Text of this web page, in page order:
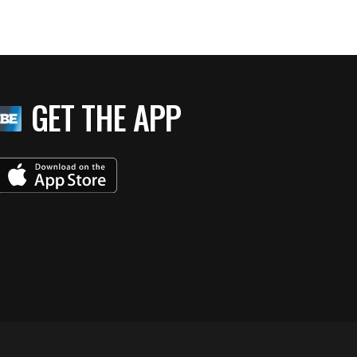
GET THE APP